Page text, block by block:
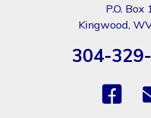
P.O. Box
Kingwood,
304-